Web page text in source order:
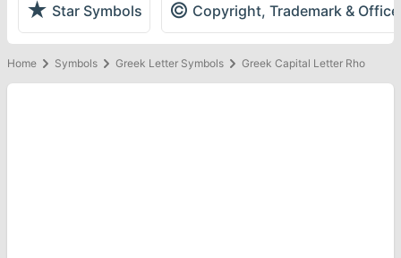
★ Star Symbols © Copyright, Trademark &
Home Symbols Greek Letter Symbols Greek Capital Letter Rho